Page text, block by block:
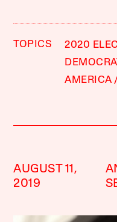
TOPICS
2020
AMERICA
AUGUST 11,
2019